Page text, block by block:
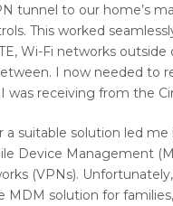
tunnel to our home’s
This worked
Wi-Fi networks outside
I now needed to
was receiving from the
a suitable solution led
Device Management
(VPNs).
MDM solution for